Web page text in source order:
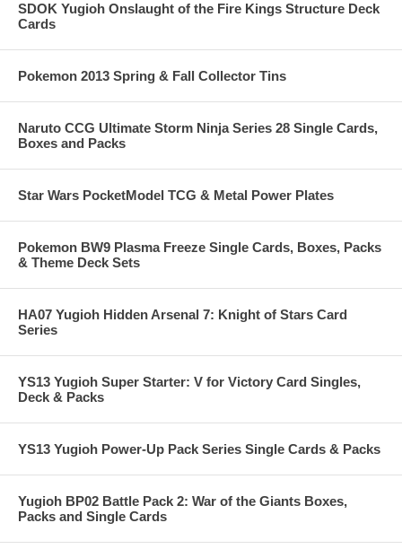
SDOK Yugioh Onslaught of the Fire Kings Structure Deck
Cards
Pokemon 2013 Spring & Fall Collector Tins
Naruto CCG Ultimate Storm Ninja Series 28 Single Cards,
Boxes and Packs
Star Wars PocketModel TCG & Metal Power Plates
Pokemon BW9 Plasma Freeze Single Cards, Boxes, Packs
& Theme Deck Sets
HA07 Yugioh Hidden Arsenal 7: Knight of Stars Card
Series
YS13 Yugioh Super Starter: V for Victory Card Singles,
Deck & Packs
YS13 Yugioh Power-Up Pack Series Single Cards & Packs
Yugioh BP02 Battle Pack 2: War of the Giants Boxes,
Packs and Single Cards